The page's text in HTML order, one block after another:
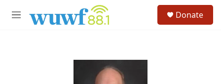
M
Donate